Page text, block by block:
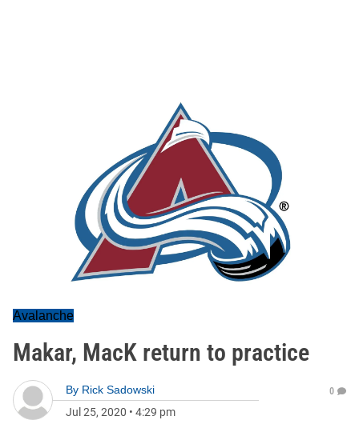
Avalanche
Makar, MacK return to practice
By Rick Sadowski
Jul 25, 2020 • 4:29 pm
0